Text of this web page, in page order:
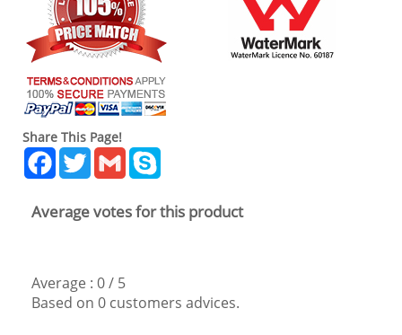
Share This Page!
Facebook
TwitterGmail
Average votes for this product
Average : 0/ 5
Based on 0 customers advices.